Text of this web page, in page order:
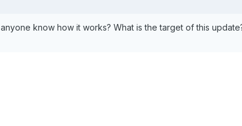
know how it works? What is the target of this